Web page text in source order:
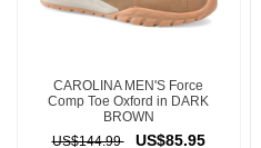
CAROLINA MEN'S Force
Comp Toe Oxford in DARK
BROWN
US$144.99
US$85.95